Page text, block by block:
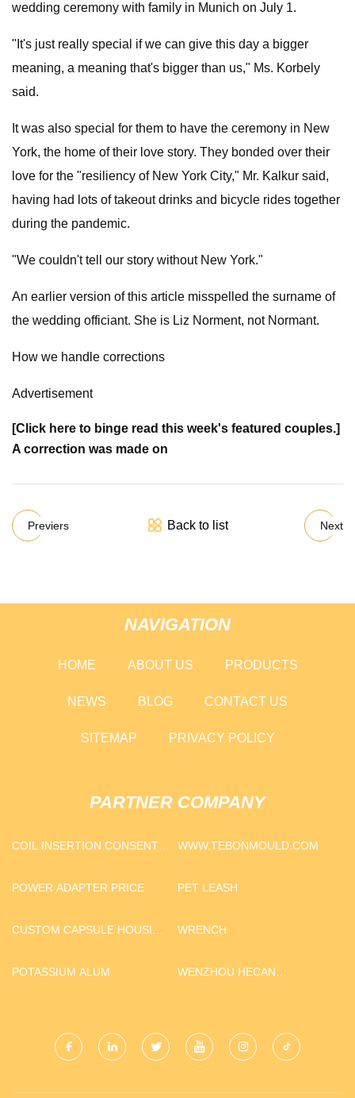
wedding ceremony with family in Munich on July 1.
"It's just really special if we can give this day a bigger
meaning, a meaning that's bigger than us," Ms. Korbely
said.
It was also special for them to have the ceremony in New
York, the home of their love story. They bonded over their
love for the "resiliency of New York City," Mr. Kalkur said,
having had lots of takeout drinks and bicycle rides together
during the pandemic.
"We couldn't tell our story without New York."
An earlier version of this article misspelled the surname of
the wedding officiant. She is Liz Norment, not Normant.
How we handle corrections
Advertisement
[Click here to binge read this week's featured couples.]
A correction was made on
Previers Back to list Next
NAVIGATION
HOME ABOUT US PRODUCTS
NEWS BLOG CONTACT US
SITEMAP PRIVACY POLICY
PARTNER COMPANY
COIL INSERTION CONSENT
WWW.TEBONMOULD.COM
POWER ADAPTER PRICE PET LEASH
CUSTOM CAPSULE HOUSING
CONTAINER FIT E30_C
WRENCH
POTASSIUM ALUM
WENZHOU HECAN